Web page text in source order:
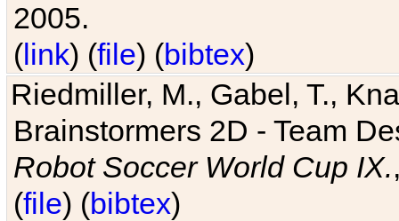
2005.
(link) (file) (bibtex)
Riedmiller, M., Gabel, T.,
Brainstormers 2D - Team
Robot Soccer World Cup IX.
(file) (bibtex)